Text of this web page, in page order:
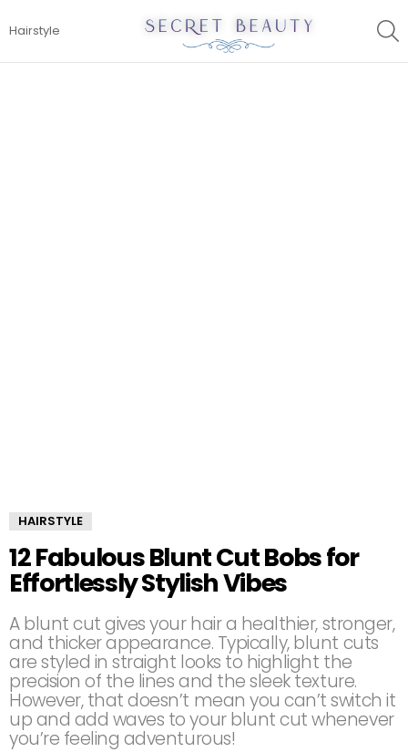
Hairstyle
HAIRSTYLE
12 Fabulous Blunt Cut Bobs for
Effortlessly Stylish Vibes
A blunt cut gives your hair a healthier, stronger,
and thicker appearance. Typically, blunt cuts
are styled in straight looks to highlight the
precision of the lines and the sleek texture.
However, that doesn’t mean you can’t switch it
up and add waves to your blunt cut whenever
you’re feeling adventurous!